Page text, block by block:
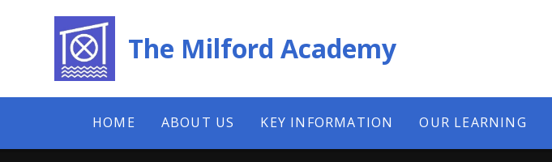
The Milford Academy
HOME ABOUT US KEY INFORMATION OUR LEARNING